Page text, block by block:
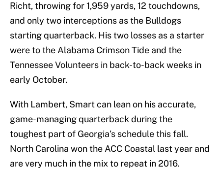
Richt, throwing for 1,959 yards, 12 touchdowns,
and only two interceptions as the Bulldogs
starting quarterback. His two losses as a starter
were to the Alabama Crimson Tide and the
Tennessee Volunteers in back-to-back weeks in
early October.
With Lambert, Smart can lean on his accurate,
game-managing quarterback during the
toughest part of Georgia’s schedule this fall.
North Carolina won the ACC Coastal last year and
are very much in the mix to repeat in 2016.